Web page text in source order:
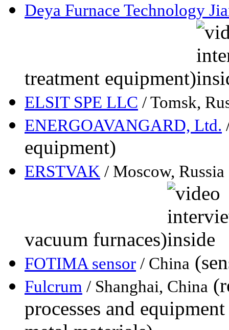
Deya Furnace Technology
treatment equipment)
ELSIT SPE LLC / Tomsk,
ENERGOAVANGARD, Ltd.
equipment)
ERSTVAK / Moscow, Russia
vacuum furnaces)
FOTIMA sensor / China
Fulcrum / Shanghai, China
processes and